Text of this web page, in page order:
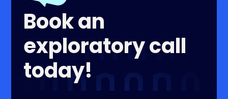
Book an
exploratory call
today!